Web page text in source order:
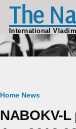
Skip to main
The
International
Breadcrumb
Home News
NABOKV-